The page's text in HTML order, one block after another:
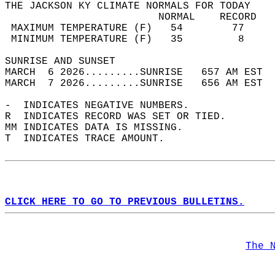
THE JACKSON KY CLIMATE NORMALS FOR TODAY
MAXIMUM TEMPERATURE
MINIMUM TEMPERATURE
SUNRISE
MARCH  6 2026.........SUNRISE   657 AM
MARCH  7 2026.........SUNRISE   656 AM
-  INDICATES NEGATIVE NUMBERS.
R  INDICATES RECORD WAS SET OR TIED.
MM INDICATES DATA IS MISSING.
T  INDICATES TRACE AMOUNT.
CLICK HERE TO GO TO PREVIOUS BULLETINS.
The